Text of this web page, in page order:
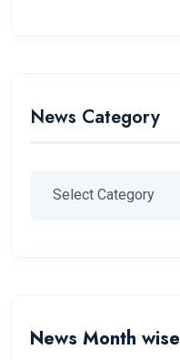
News Category
News Month wise